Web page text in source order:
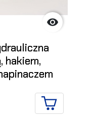

hakiem,
ADD TO